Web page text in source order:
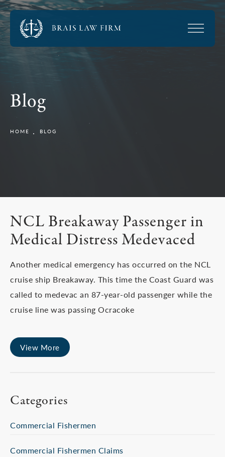
Blog
HOME BLOG
NCL Breakaway Passenger in
Medical Distress Medevaced
Another medical emergency has occurred on the NCL
cruise ship Breakaway. This time the Coast Guard was
called to medevac an 87-year-old passenger while the
cruise line was passing Ocracoke
View More
Categories
Commercial Fishermen
Commercial Fishermen Claims